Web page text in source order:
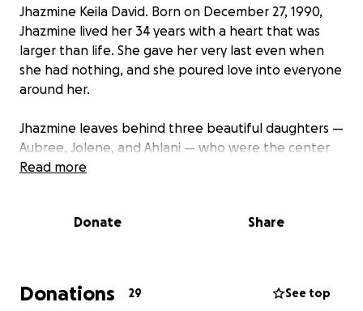
Jhazmine Keila David. Born on December 27, 1990,
Jhazmine lived her 34 years with a heart that was
larger than life. She gave her very last even when
she had nothing, and she poured love into everyone
around her.
Jhazmine leaves behind three beautiful daughters —
Aubree, Jolene, and Ahlani — who were the center
of her universe. She was not only a devoted mother,
blessed to know her.
have reached out asking how they can support,
whether through donations, flowers, or simply
Read more
Donate Share
Donations 29 See top